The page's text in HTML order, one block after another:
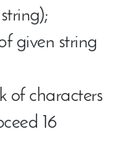
given string
of characters
16